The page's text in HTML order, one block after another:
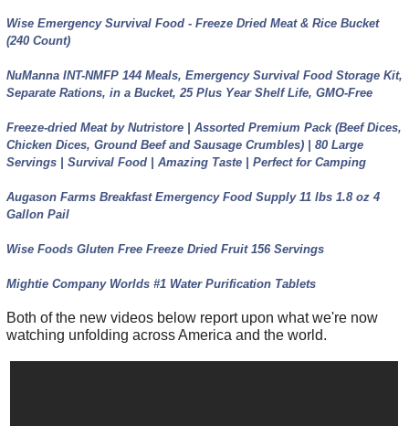
Wise Emergency Survival Food - Freeze Dried Meat & Rice Bucket
(240 Count)
NuManna INT-NMFP 144 Meals, Emergency Survival Food Storage Kit,
Separate Rations, in a Bucket, 25 Plus Year Shelf Life, GMO-Free
Freeze-dried Meat by Nutristore | Assorted Premium Pack (Beef Dices,
Chicken Dices, Ground Beef and Sausage Crumbles) | 80 Large
Servings | Survival Food | Amazing Taste | Perfect for Camping
Augason Farms Breakfast Emergency Food Supply 11 lbs 1.8 oz 4
Gallon Pail
Wise Foods Gluten Free Freeze Dried Fruit 156 Servings
Mightie Company Worlds #1 Water Purification Tablets
Both of the new videos below report upon what we're now
watching unfolding across America and the world.